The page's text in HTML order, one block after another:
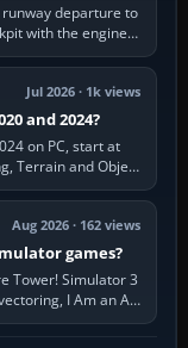
departure to
with the engine
Jul 2026 · 1k views
and 2024?
on PC, start at
Terrain and Object
Aug 2026 · 162 views
games?
Tower! Simulator 3
I Am an Air